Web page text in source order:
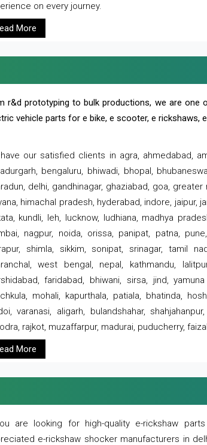
on every journey.
More
r&d prototyping to bulk productions, we are one
vehicle parts for e bike, e scooter, e rickshaws,
our satisfied clients in agra, ahmedabad,
bengaluru, bhiwadi, bhopal,
delhi, gandhinagar, ghaziabad, goa,
himachal pradesh, hyderabad, indore, jaipur,
kundli, leh, lucknow, ludhiana, madhya
nagpur, noida, orissa, panipat, patna,
shimla, sikkim, sonipat, srinagar, tamil
west bengal, nepal, kathmandu,
faridabad, bhiwani, sirsa, jind,
mohali, kapurthala, patiala, bhatinda,
varanasi, aligarh, bulandshahar,
rajkot, muzaffarpur, madurai, puducherry,
More
are looking for high-quality e-rickshaw
e-rickshaw shocker manufacturers in